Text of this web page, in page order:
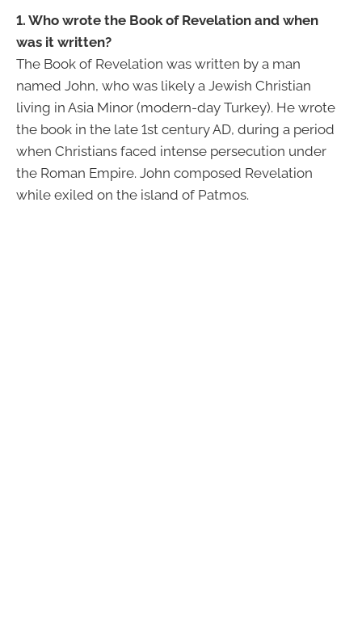
1. Who wrote the Book of Revelation and when
was it written?
The Book of Revelation was written by a man
named John, who was likely a Jewish Christian
living in Asia Minor (modern-day Turkey). He wrote
the book in the late 1st century AD, during a period
when Christians faced intense persecution under
the Roman Empire. John composed Revelation
while exiled on the island of Patmos.